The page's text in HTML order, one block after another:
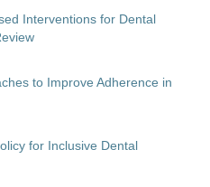
Interventions for Dental
to Improve Adherence in
for Inclusive Dental